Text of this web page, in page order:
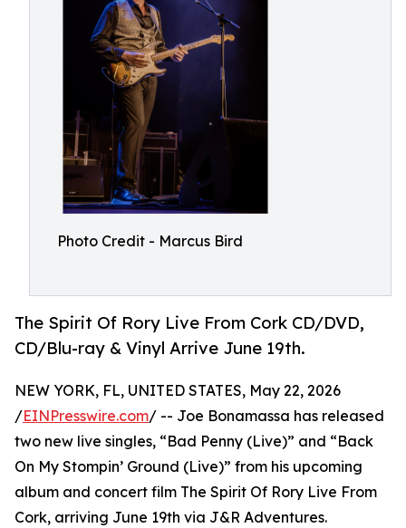
Photo Credit - Marcus Bird
The Spirit Of Rory Live From Cork CD/DVD,
CD/Blu-ray & Vinyl Arrive June 19th.
NEW YORK, FL, UNITED STATES, May 22, 2026
/EINPresswire.com/ -- Joe Bonamassa has released
two new live singles, “Bad Penny (Live)” and “Back
On My Stompin’ Ground (Live)” from his upcoming
album and concert film The Spirit Of Rory Live From
Cork, arriving June 19th via J&R Adventures.